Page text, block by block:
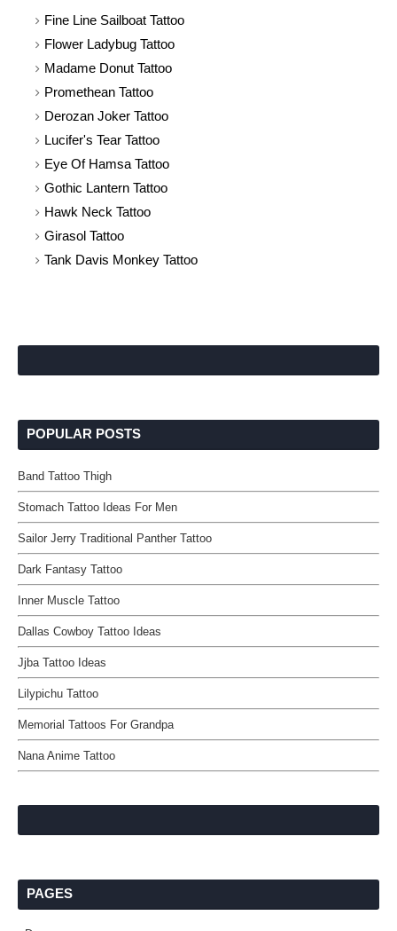
Fine Line Sailboat Tattoo
Flower Ladybug Tattoo
Madame Donut Tattoo
Promethean Tattoo
Derozan Joker Tattoo
Lucifer's Tear Tattoo
Eye Of Hamsa Tattoo
Gothic Lantern Tattoo
Hawk Neck Tattoo
Girasol Tattoo
Tank Davis Monkey Tattoo
POPULAR POSTS
Band Tattoo Thigh
Stomach Tattoo Ideas For Men
Sailor Jerry Traditional Panther Tattoo
Dark Fantasy Tattoo
Inner Muscle Tattoo
Dallas Cowboy Tattoo Ideas
Jjba Tattoo Ideas
Lilypichu Tattoo
Memorial Tattoos For Grandpa
Nana Anime Tattoo
PAGES